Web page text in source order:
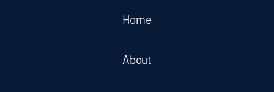
Home
About